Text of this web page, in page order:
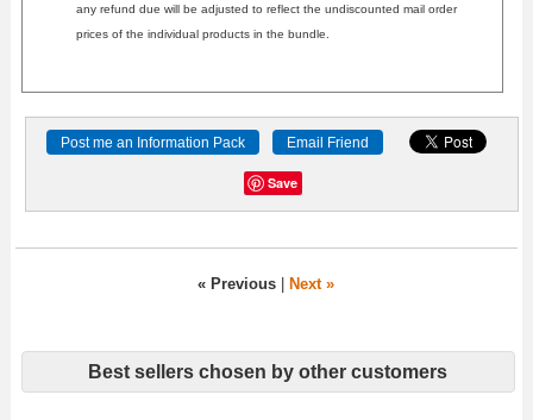
any refund due will be adjusted to reflect the undiscounted mail order
prices of the individual products in the bundle.
Post me an Information Pack Email Friend
Save
« Previous Next »
Best sellers chosen by other customers